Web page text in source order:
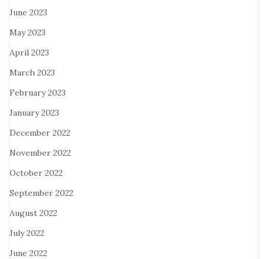
June 2023
May 2023
April 2023
March 2023
February 2023
January 2023
December 2022
November 2022
October 2022
September 2022
August 2022
July 2022
June 2022